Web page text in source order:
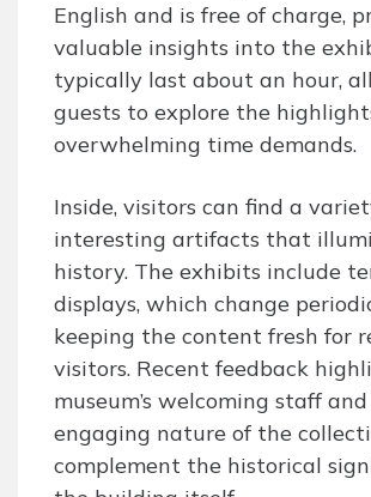
English and is free of charge,
valuable insights into the
typically last about an hour,
guests to explore the
overwhelming time demands.
Inside, visitors can find a
interesting artifacts that
history. The exhibits include
displays, which change
keeping the content fresh for
visitors. Recent feedback
museum’s welcoming staff
engaging nature of the
complement the historical